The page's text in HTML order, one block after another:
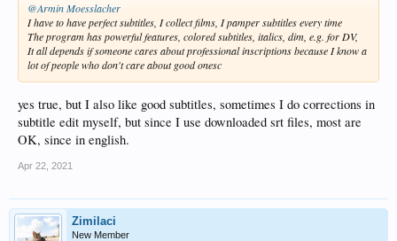
@Armin Moesslacher
I have to have perfect subtitles, I collect films, I pamper subtitles every time
The program has powerful features, colored subtitles, italics, dim, e.g. for DV,
It all depends if someone cares about professional inscriptions because I know a
lot of people who don't care about good onesc
yes true, but I also like good subtitles, sometimes I do corrections in
subtitle edit myself, but since I use downloaded srt files, most are
OK, since in english.
Apr 22, 2021
Zimilaci
New Member